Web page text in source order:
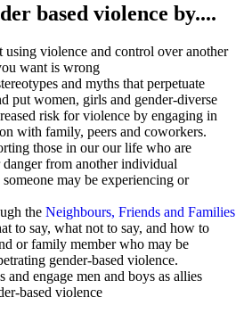
based violence by....
violence and control over another
want is wrong
and myths that perpetuate
put women, girls and gender-diverse
risk for violence by engaging in
with family, peers and coworkers.
those in our our life who are
from another individual
may be experiencing or
the Neighbours, Friends and Families
to say, what not to say, and how to
or family member who may be
gender-based violence.
and engage men and boys as allies
based violence